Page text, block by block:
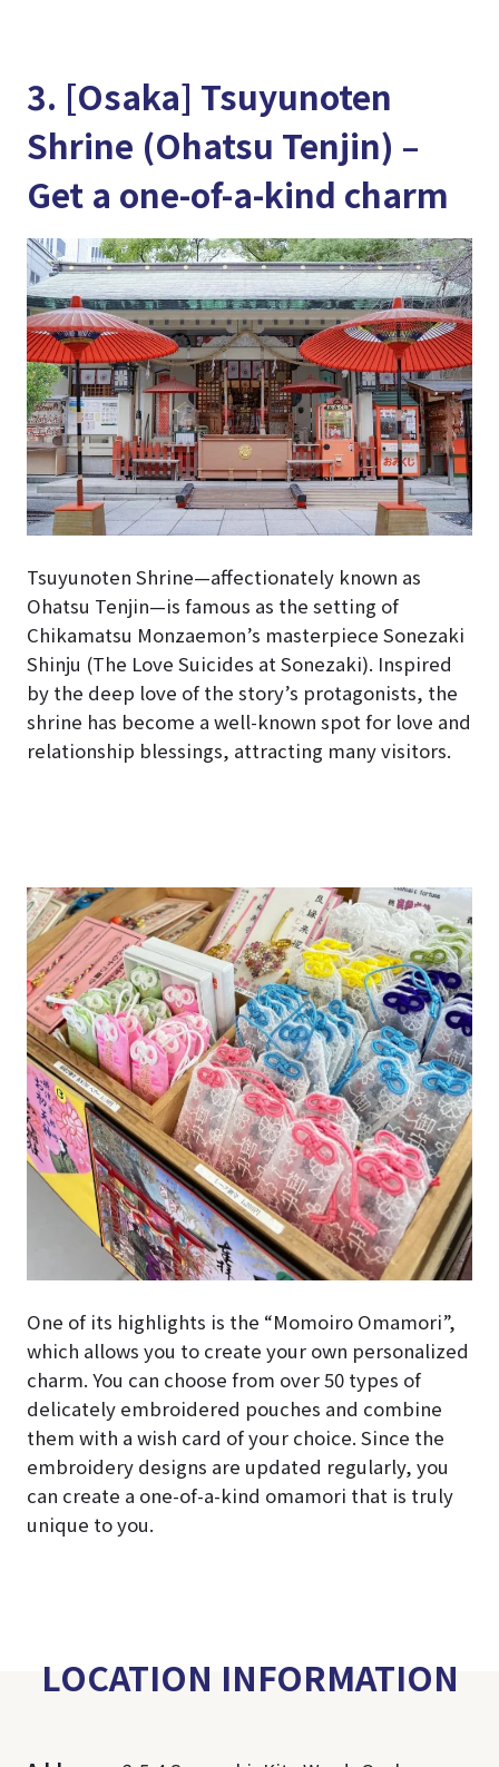
3. [Osaka] Tsuyunoten
Shrine (Ohatsu Tenjin) –
Get a one-of-a-kind charm
Tsuyunoten Shrine—affectionately known as
Ohatsu Tenjin—is famous as the setting of
Chikamatsu Monzaemon’s masterpiece Sonezaki
Shinju (The Love Suicides at Sonezaki). Inspired
by the deep love of the story’s protagonists, the
shrine has become a well-known spot for love and
relationship blessings, attracting many visitors.
One of its highlights is the “Momoiro Omamori”,
which allows you to create your own personalized
charm. You can choose from over 50 types of
delicately embroidered pouches and combine
them with a wish card of your choice. Since the
embroidery designs are updated regularly, you
can create a one-of-a-kind omamori that is truly
unique to you.
LOCATION INFORMATION